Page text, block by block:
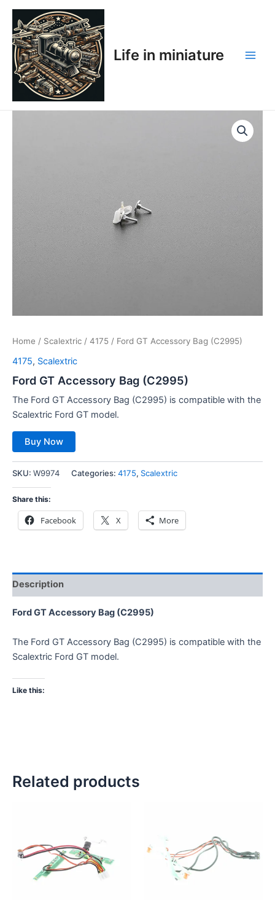
Skip
content
Life in miniature
Home / Scalextric / 4175 / Ford GT Accessory Bag (C2995)
4175, Scalextric
Ford GT Accessory Bag (C2995)
The Ford GT Accessory Bag (C2995) is compatible with the
Scalextric Ford GT model.
Buy Now
SKU: W9974 Categories: 4175, Scalextric
Share this:
Facebook X More
Description
Ford GT Accessory Bag (C2995)
The Ford GT Accessory Bag (C2995) is compatible with the
Scalextric Ford GT model.
Like this:
Related products